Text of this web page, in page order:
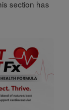
section has